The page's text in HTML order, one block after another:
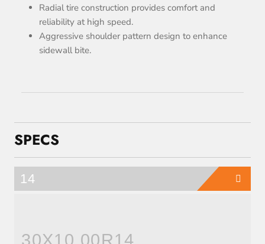
Radial tire construction provides comfort and
reliability at high speed.
Aggressive shoulder pattern design to enhance
sidewall bite.
SPECS
14
30X10.00R14